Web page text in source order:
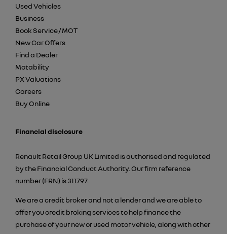
Used Vehicles
Business
Book Service / MOT
New Car Offers
Find a Dealer
Motability
PX Valuations
Careers
Buy Online
Financial disclosure
Renault Retail Group UK Limited is authorised and regulated
by the Financial Conduct Authority. Our firm reference
number (FRN) is 311797.
We are a credit broker and not a lender and we are able to
offer you credit broking services to help finance the
purchase of your new or used motor vehicle, along with other